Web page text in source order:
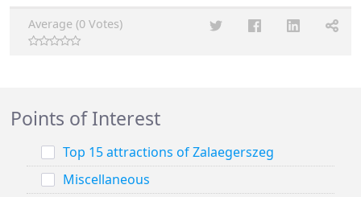
Average (0 Votes)
Points of Interest
Top 15 attractions of Zalaegerszeg
Miscellaneous